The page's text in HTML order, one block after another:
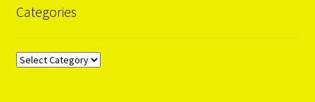
Categories
Categories